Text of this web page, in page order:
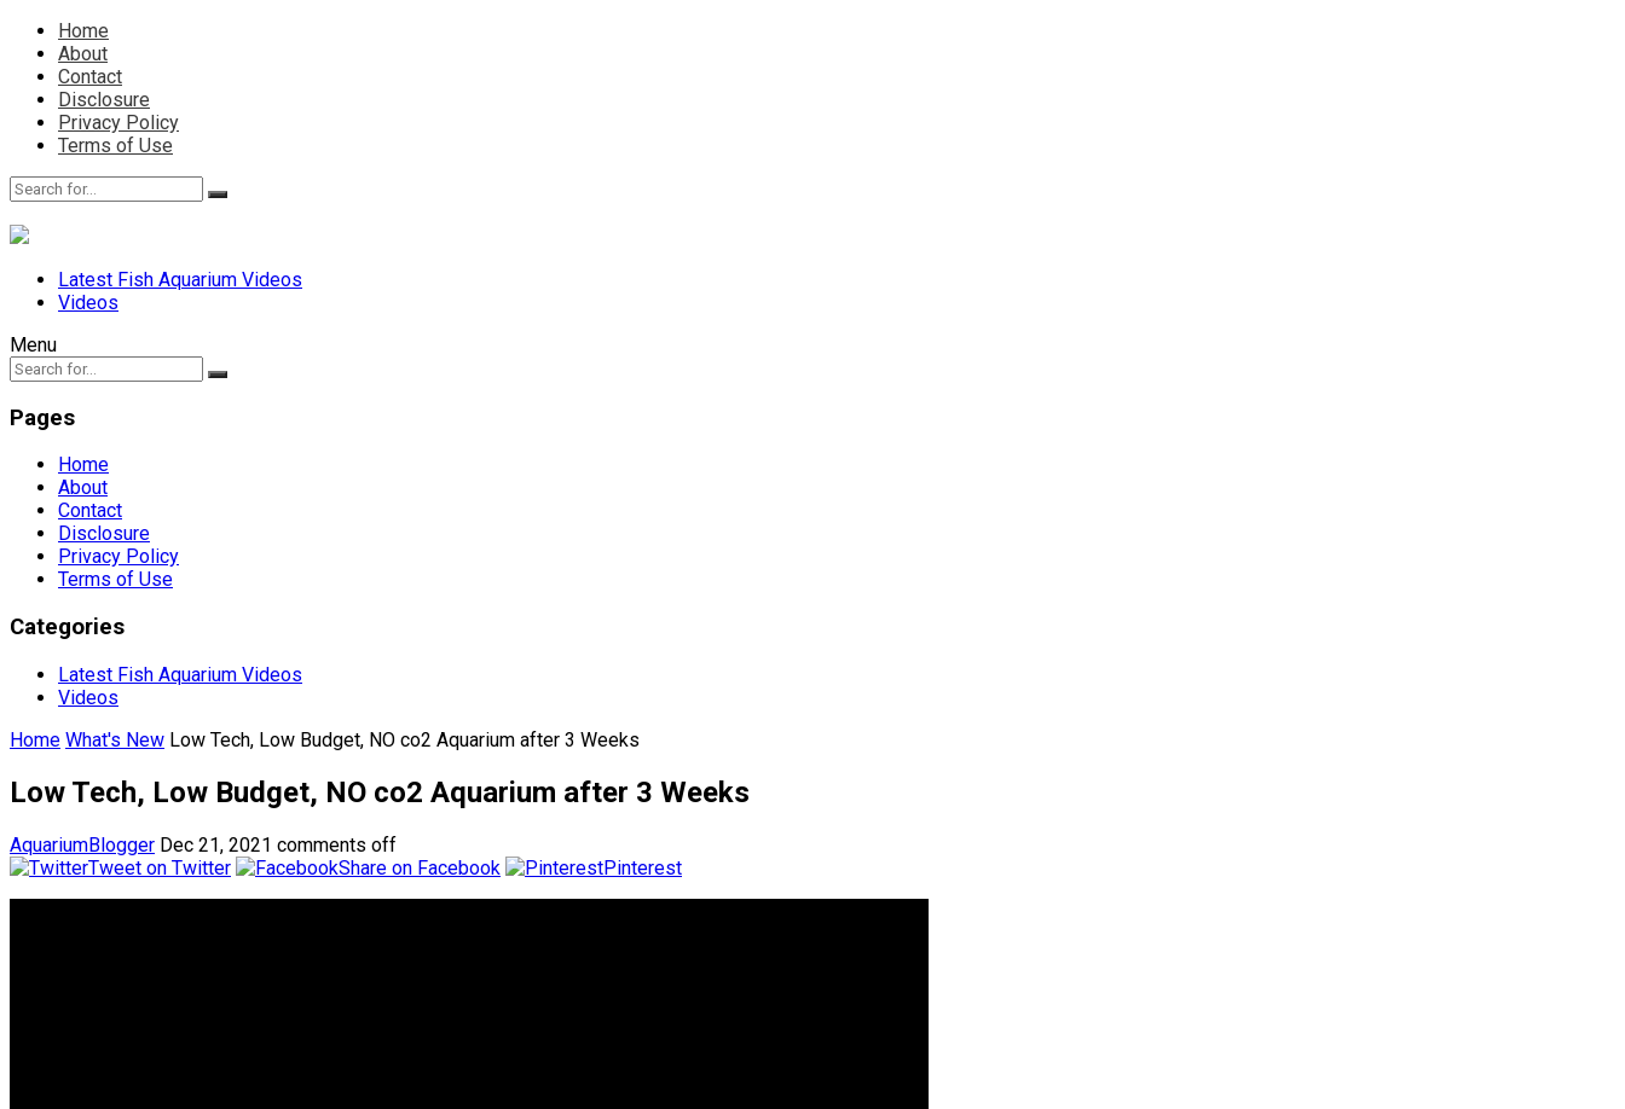
Home
About
Contact
Disclosure
Privacy Policy
Terms of Use
Latest Fish Aquarium Videos
Videos
Menu
Pages
Home
About
Contact
Disclosure
Privacy Policy
Terms of Use
Categories
Latest Fish Aquarium Videos
Videos
Home What's New Low Tech, Low Budget, NO co2 Aquarium after 3 Weeks
Low Tech, Low Budget, NO co2 Aquarium after 3 Weeks
AquariumBlogger Dec 21, 2021 comments off
Tweet on Twitter
Share on Facebook Pinterest